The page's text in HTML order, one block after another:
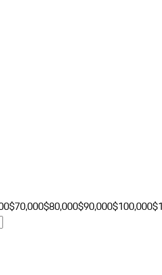
$70,000$80,000$90,000$100,000